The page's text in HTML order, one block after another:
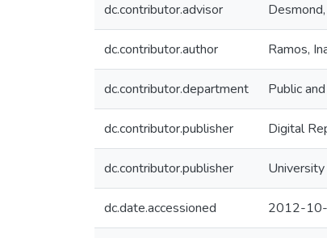
dc.contributor.advisor
dc.contributor.author Ramos,
dc.contributor.department Public
dc.contributor.publisher Digital
dc.contributor.publisher
dc.date.accessioned 2012-